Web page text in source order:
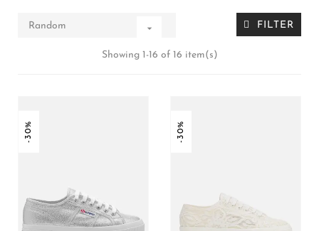
Random  FILTER
Showing 1-16 of 16 item(s)
-30% -30%